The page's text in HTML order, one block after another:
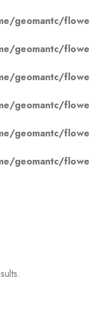
geomantc/
geomantc/
geomantc/
geomantc/
geomantc/
geomantc/